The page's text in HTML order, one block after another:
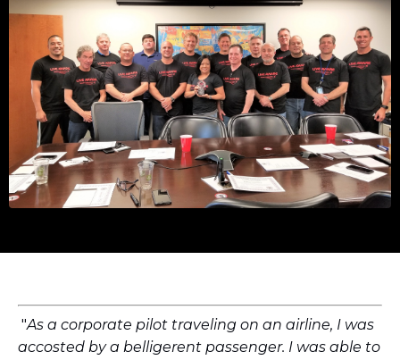
"As a corporate pilot traveling on an airline, I was
accosted by a belligerent passenger. I was able to